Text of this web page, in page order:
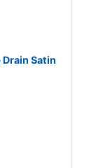
Satin